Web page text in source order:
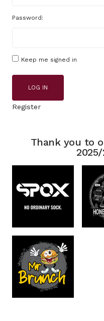
Password:
Keep me signed in
LOG IN
Register
Thank you to